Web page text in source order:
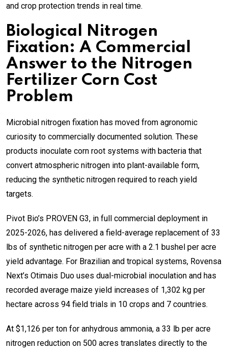
and crop protection trends in real time.
Biological Nitrogen
Fixation: A Commercial
Answer to the Nitrogen
Fertilizer Corn Cost
Problem
Microbial nitrogen fixation has moved from agronomic
curiosity to commercially documented solution. These
products inoculate corn root systems with bacteria that
convert atmospheric nitrogen into plant-available form,
reducing the synthetic nitrogen required to reach yield
targets.
Pivot Bio’s PROVEN G3, in full commercial deployment in
2025-2026, has delivered a field-average replacement of 33
lbs of synthetic nitrogen per acre with a 2.1 bushel per acre
yield advantage. For Brazilian and tropical systems, Rovensa
Next’s Otimais Duo uses dual-microbial inoculation and has
recorded average maize yield increases of 1,302 kg per
hectare across 94 field trials in 10 crops and 7 countries.
At $1,126 per ton for anhydrous ammonia, a 33 lb per acre
nitrogen reduction on 500 acres translates directly to the